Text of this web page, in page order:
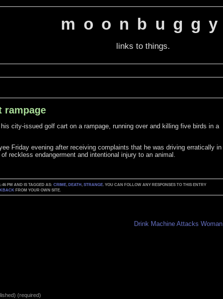
moonbuggy
links to things.
rampage
city-issued golf cart on a rampage, running over and killing five birds in a
Friday evening after receiving complaints that he was driving erratically in
reckless endangerment and intentional injury to an animal.
PM AND IS TAGGED AS:CRIME, DEATH,STRANGE. YOU CAN FOLLOW ANY RESPONSES TO THIS ENTRY
FROM YOUR OWN SITE.
Drink Machine Attacks Woman
(required)